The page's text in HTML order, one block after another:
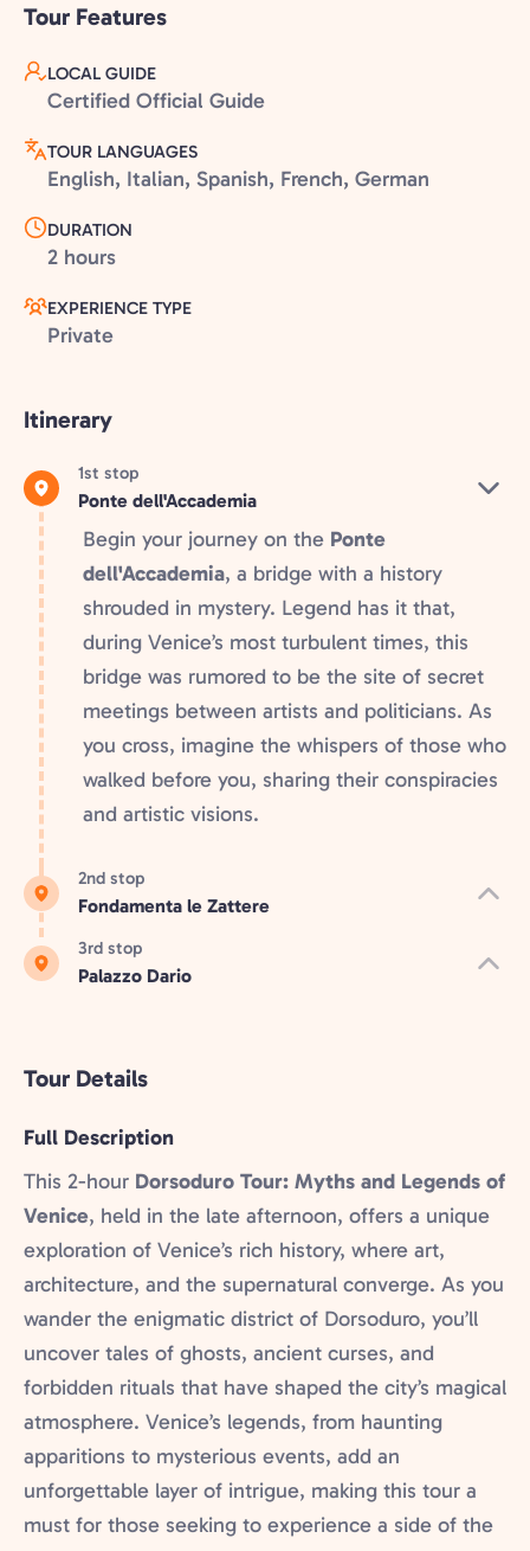
Tour Features
LOCAL GUIDE
Certified Official Guide
TOUR LANGUAGES
English, Italian, Spanish, French, German
DURATION
2 hours
EXPERIENCE TYPE
Private
Itinerary
1st stop
Ponte dell'Accademia
Begin your journey on the Ponte
dell'Accademia, a bridge with a history
shrouded in mystery. Legend has it that,
during Venice’s most turbulent times, this
bridge was rumored to be the site of secret
meetings between artists and politicians. As
you cross, imagine the whispers of those who
walked before you, sharing their conspiracies
and artistic visions.
2nd stop
Fondamenta le Zattere
3rd stop
Palazzo Dario
Tour Details
Full Description
This 2-hour Dorsoduro Tour: Myths and Legends of
Venice, held in the late afternoon, offers a unique
exploration of Venice’s rich history, where art,
architecture, and the supernatural converge. As you
wander the enigmatic district of Dorsoduro, you’ll
uncover tales of ghosts, ancient curses, and
forbidden rituals that have shaped the city’s magical
atmosphere. Venice’s legends, from haunting
apparitions to mysterious events, add an
unforgettable layer of intrigue, making this tour a
must for those seeking to experience a side of the